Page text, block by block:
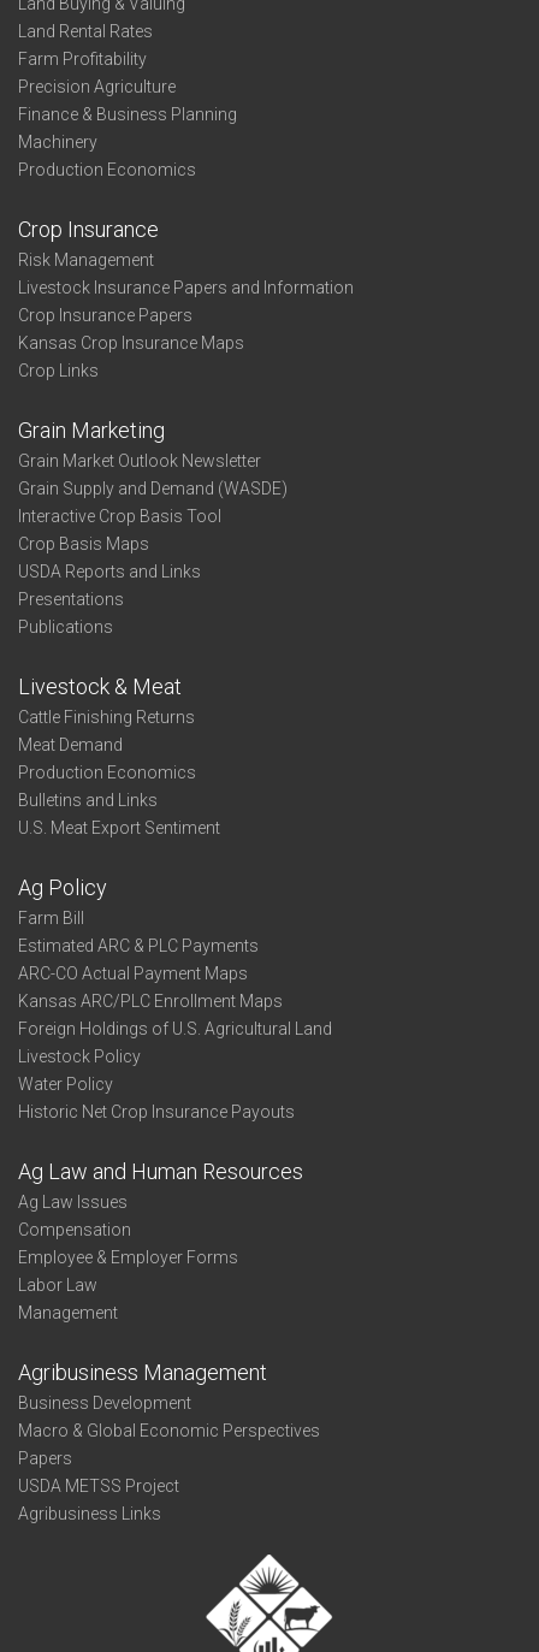
Land Rental Rates
Farm Profitability
Precision Agriculture
Finance & Business Planning
Machinery
Production Economics
Crop Insurance
Risk Management
Livestock Insurance Papers and Information
Crop Insurance Papers
Kansas Crop Insurance Maps
Crop Links
Grain Marketing
Grain Market Outlook Newsletter
Grain Supply and Demand (WASDE)
Interactive Crop Basis Tool
Crop Basis Maps
USDA Reports and Links
Presentations
Publications
Livestock & Meat
Cattle Finishing Returns
Meat Demand
Production Economics
Bulletins and Links
U.S. Meat Export Sentiment
Ag Policy
Farm Bill
Estimated ARC & PLC Payments
ARC-CO Actual Payment Maps
Kansas ARC/PLC Enrollment Maps
Foreign Holdings of U.S. Agricultural Land
Livestock Policy
Water Policy
Historic Net Crop Insurance Payouts
Ag Law and Human Resources
Ag Law Issues
Compensation
Employee & Employer Forms
Labor Law
Management
Agribusiness Management
Business Development
Macro & Global Economic Perspectives
Papers
USDA METSS Project
Agribusiness Links